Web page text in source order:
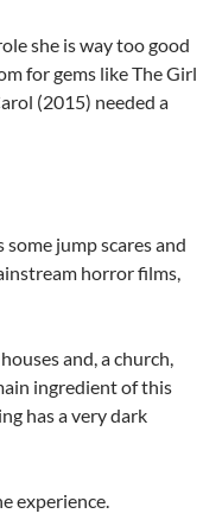
she is way too good
for gems like The Girl
(2015) needed a
jump scares and
horror films,
and, a church,
ingredient of this
has a very dark
experience.